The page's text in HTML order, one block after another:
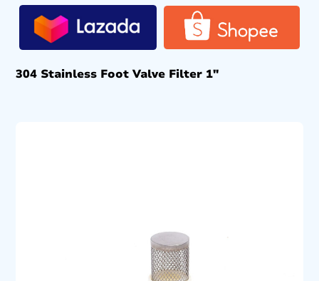
304 Stainless Foot Valve Filter 1″